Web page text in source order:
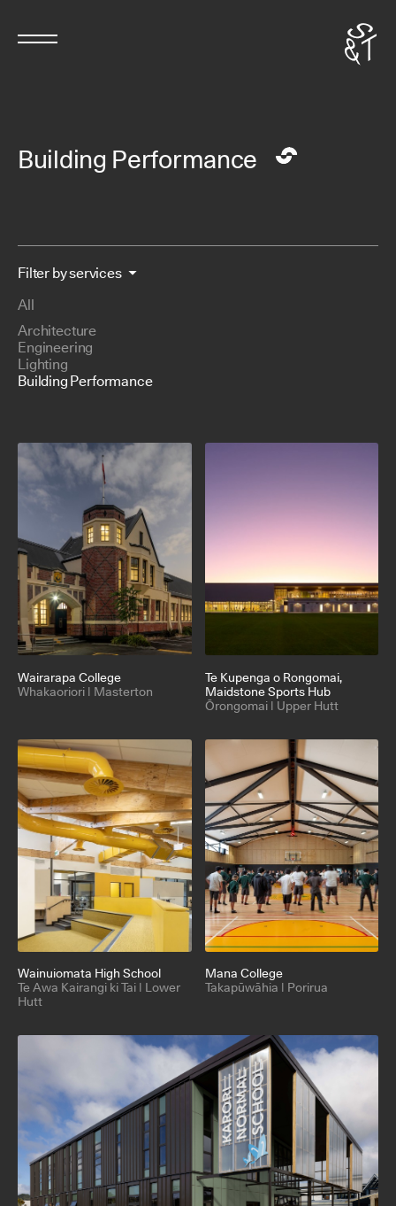
Building Performance
Filter by services
All
Architecture
Engineering
Lighting
Building Performance
Wairarapa College
Whakaoriori | Masterton
Te Kupenga o Rongomai,
Maidstone Sports Hub
Ōrongomai | Upper Hutt
Wainuiomata High School
Te Awa Kairangi ki Tai | Lower
Hutt
Mana College
Takapūwāhia | Porirua